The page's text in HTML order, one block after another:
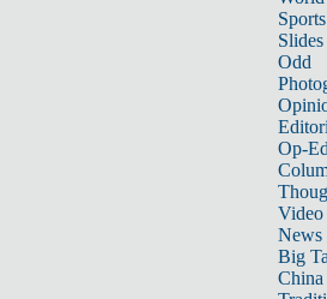
Sports
Slides
Odd
Op-
Video
News
Big